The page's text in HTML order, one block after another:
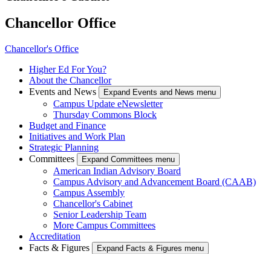
Chancellor Office
Chancellor's Office
Higher Ed For You?
About the Chancellor
Events and News
Expand Events and News menu
Campus Update eNewsletter
Thursday Commons Block
Budget and Finance
Initiatives and Work Plan
Strategic Planning
Committees
Expand Committees menu
American Indian Advisory Board
Campus Advisory and Advancement Board (CAAB)
Campus Assembly
Chancellor's Cabinet
Senior Leadership Team
More Campus Committees
Accreditation
Facts & Figures
Expand Facts & Figures menu